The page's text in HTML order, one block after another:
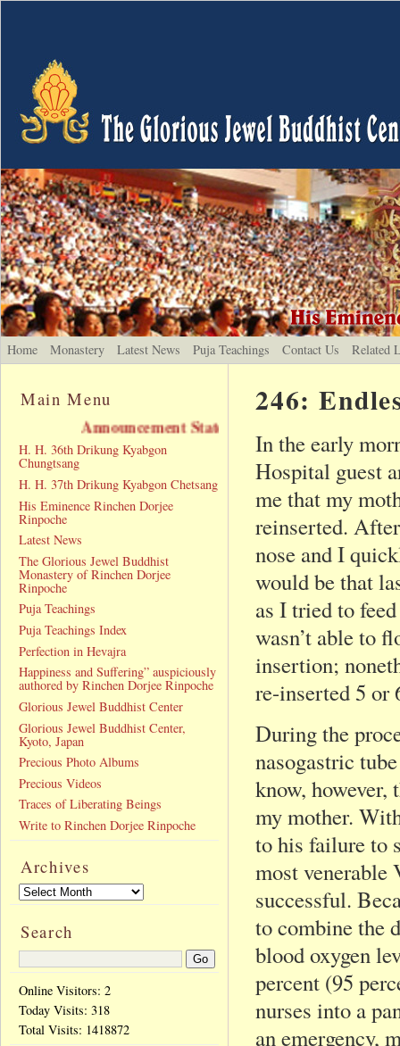
Home Monastery Latest News Puja Teachings Contact Us Related
246:
In the early
Hospital guest
me that my
reinserted.
nose and I
would be that
as I tried to
wasn’t able to
insertion;
re-inserted 5 or
During the
nasogastric
know, however,
my mother.
to his failure to
most venerable
successful.
to combine the
blood oxygen
percent (95
nurses into a
an emergency,
Main Menu
Statement
H. H. 36th Drikung Kyabgon
Chungtsang
H. H. 37th Drikung Kyabgon Chetsang
His Eminence Rinchen Dorjee
Rinpoche
Latest News
The Glorious Jewel Buddhist
Monastery of Rinchen Dorjee
Rinpoche
Puja Teachings
Puja Teachings Index
Perfection in Hevajra
Happiness and Suffering” auspiciously
authored by Rinchen Dorjee Rinpoche
Glorious Jewel Buddhist Center
Glorious Jewel Buddhist Center,
Kyoto, Japan
Precious Photo Albums
Precious Videos
Traces of Liberating Beings
Write to Rinchen Dorjee Rinpoche
Archives
Search
Online Visitors: 2
Today Visits: 318
Total Visits: 1418872